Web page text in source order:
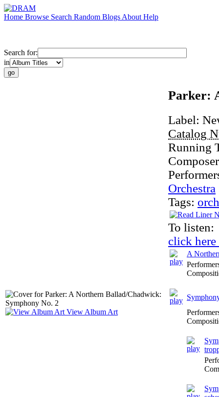
Home Browse Search Random Blogs About Help
Search for:
in
View Album Art
Parker:
Label:
Catalog
Running
Orchestra
Tags:
To listen:
click
A